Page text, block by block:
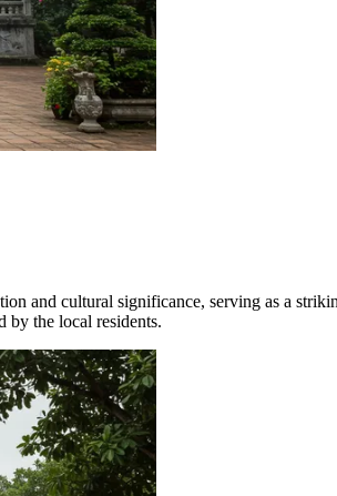
and cultural significance, serving as a
by the local residents.